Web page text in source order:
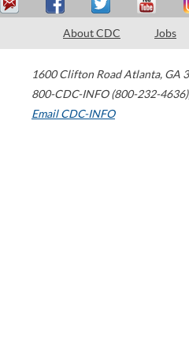
About CDC Jobs
1600 Clifton Road Atlanta, GA
800-CDC-INFO (800-232-4636)
Email CDC-INFO